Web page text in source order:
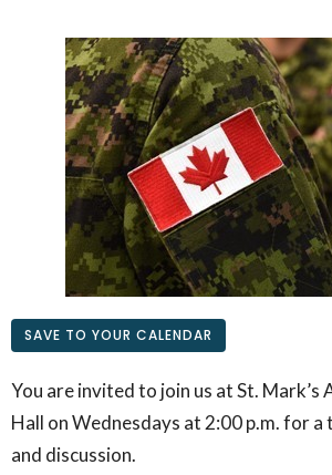
SAVE TO YOUR CALENDAR
You are invited to join us at St. Mark’s
Hall on Wednesdays at 2:00 p.m. for
and discussion.